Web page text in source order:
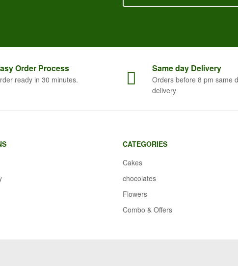
Order Process
ready in 30 minutes.
Sameday Delivery
Orders before 8 pm same
delivery
CATEGORIES
Cakes
chocolates
Flowers
Combo & Offers